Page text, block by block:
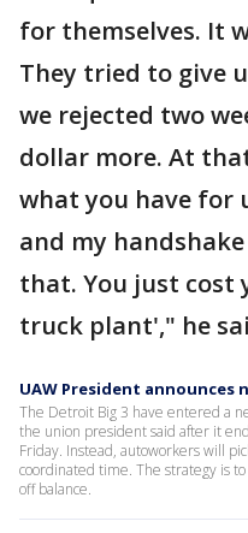
for themselves. It
They tried to give
we rejected two
dollar more. At
what you have for
and my
that. You just cost
truck plant'," he
UAW President announces
The Detroit Big 3 have entered a
the union president said after it
Friday. Instead, autoworkers will
coordinated time. The strategy is
off balance.